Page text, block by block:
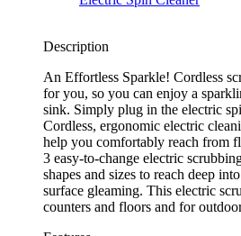
Description
An Effortless Sparkle! Cordless
for you, so you can enjoy a
sink. Simply plug in the electric
Cordless, ergonomic electric
help you comfortably reach from
3 easy-to-change electric
shapes and sizes to reach deep
surface gleaming. This electric
counters and floors and for